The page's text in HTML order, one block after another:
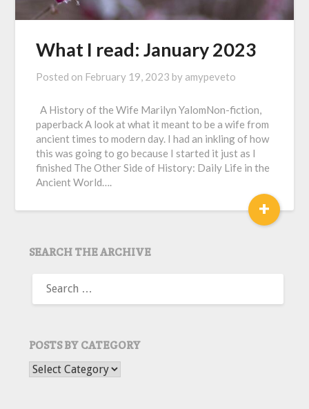
What I read: January 2023
Posted on February 19, 2023 by amypeveto
A History of the Wife Marilyn YalomNon-fiction,
paperback A look at what it meant to be a wife from
ancient times to modern day. I had an inkling of how
this was going to go because I started it just as I
finished The Other Side of History: Daily Life in the
Ancient World….
+
SEARCH THE ARCHIVE
FOR:
POSTS BY CATEGORY
POSTS BY CATEGORY